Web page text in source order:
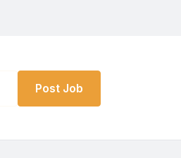
Post Job